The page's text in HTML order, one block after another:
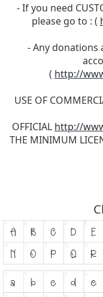
- If you need
please go to : (
- Any donations
( http://
USE OF
OFFICIAL http://
THE MINIMUM